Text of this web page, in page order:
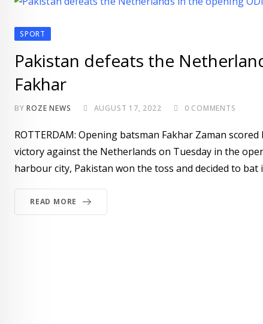
SPORT
Pakistan defeats the
Fakhar
BYROZE NEWS AUGUST 17, 2022 0 COMMENTS
ROTTERDAM: Opening batsman Fakhar Zaman
victory against the Netherlands on Tuesday in the
harbour city, Pakistan won the toss and decided to
READ MORE